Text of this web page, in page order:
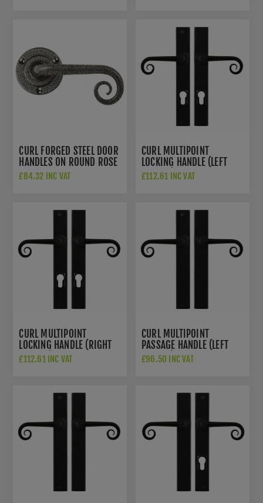
CURL FORGED STEEL DOOR
HANDLES ON ROUND ROSE
- NFS1055
£84.32 INC VAT
CURL MULTIPOINT
LOCKING HANDLE (LEFT
HANDED) - FLAT BLACK -
£112.61 INC VAT
CURL MULTIPOINT
LOCKING HANDLE (RIGHT
HANDED) - FLAT BLACK -
£112.61 INC VAT
CURL MULTIPOINT
PASSAGE HANDLE (LEFT
HANDED) - FLAT BLACK -
£96.50 INC VAT